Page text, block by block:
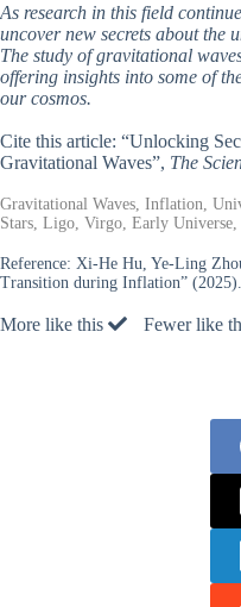
As research in this field
uncover new secrets about the
The study of gravitational
offering insights into some of
our cosmos.
Cite this article: “Unlocking
Gravitational Waves”, The
Gravitational Waves, Inflation,
Stars, Ligo, Virgo, Early Universe,
Reference: Xi-He Hu, Ye-Ling
Transition during Inflation” (2025).
More like this Fewer like